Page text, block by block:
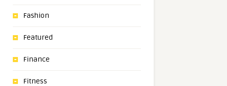
Fashion
Featured
Finance
Fitness